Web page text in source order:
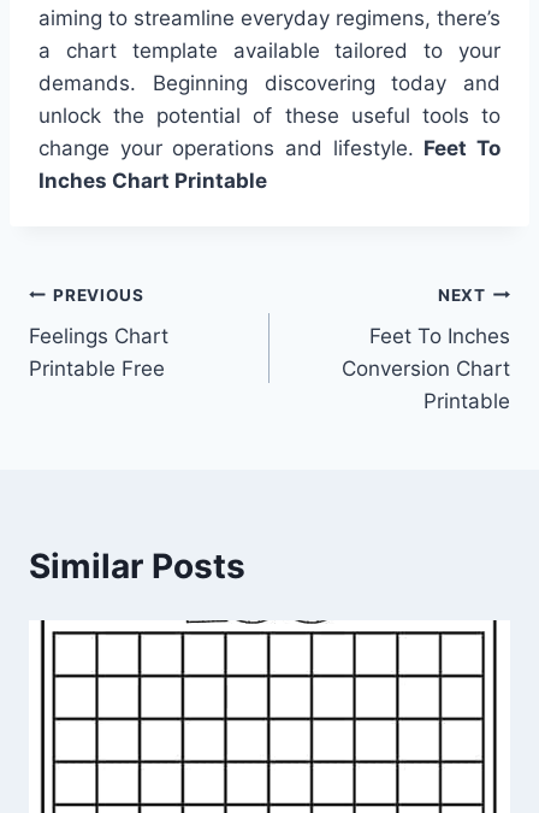
aiming to streamline everyday regimens, there’s
a chart template available tailored to your
demands. Beginning discovering today and
unlock the potential of these useful tools to
change your operations and lifestyle. Feet To
Inches Chart Printable
Post
navigation
PREVIOUS
Feelings Chart
Printable Free
NEXT
Feet To Inches
Conversion Chart
Printable
Similar Posts